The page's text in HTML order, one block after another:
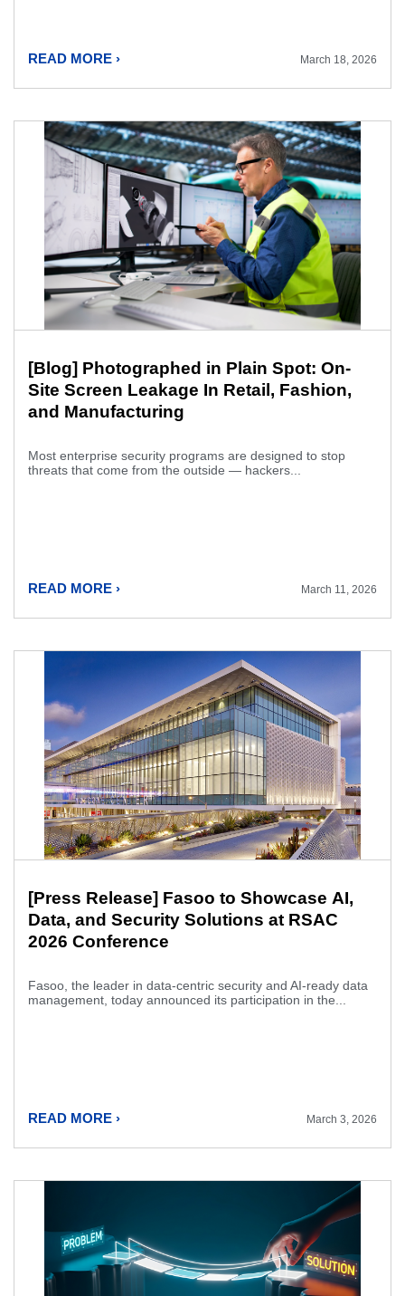
READ MORE › March 18, 2026
[Blog] Photographed in Plain Spot: On-
Site Screen Leakage In Retail, Fashion,
and Manufacturing
Most enterprise security programs are designed to stop
threats that come from the outside — hackers...
READ MORE › March 11, 2026
[Press Release] Fasoo to Showcase AI,
Data, and Security Solutions at RSAC
2026 Conference
Fasoo, the leader in data-centric security and AI-ready data
management, today announced its participation in the...
READ MORE › March 3, 2026